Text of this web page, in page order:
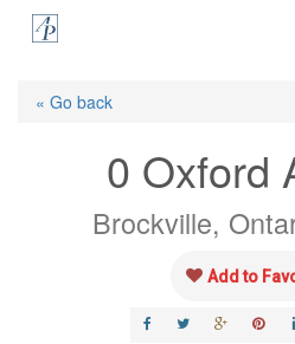
Skip
« Go back
0 Oxford
Brockville,
Add to